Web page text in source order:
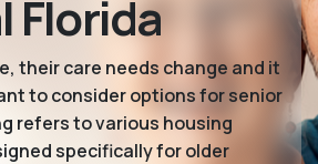
Florida
their care needs change and it
to consider options for senior
refers to various housing
specifically for older